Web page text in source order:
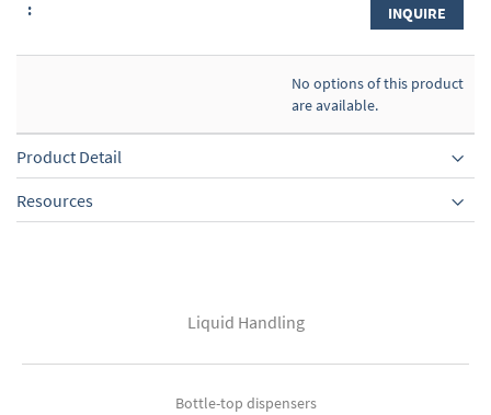
INQUIRE
No options of this product
are available.
Product Detail
Resources
Liquid Handling
Bottle-top dispensers